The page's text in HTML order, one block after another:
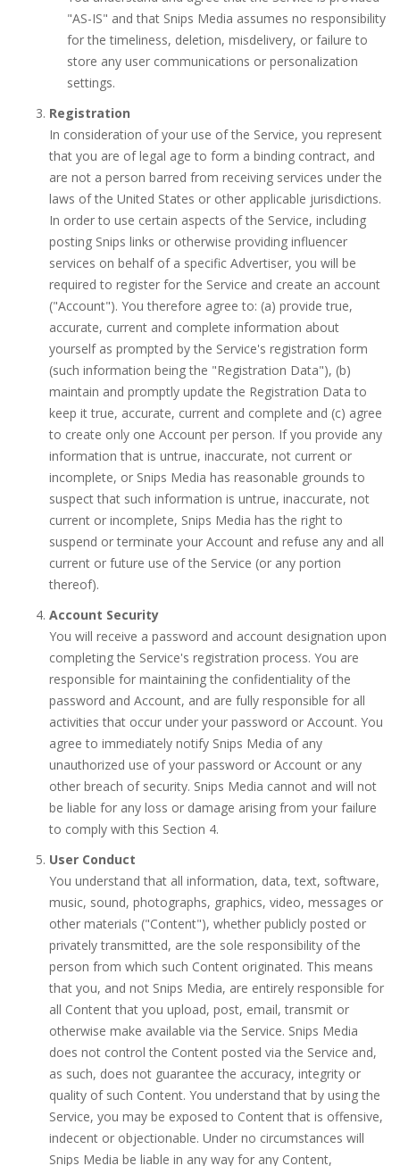
"AS-IS" and that Snips Media assumes no responsibility
for the timeliness, deletion, misdelivery, or failure to
store any user communications or personalization
settings.
Registration
In consideration of your use of the Service, you represent
that you are of legal age to form a binding contract, and
are not a person barred from receiving services under the
laws of the United States or other applicable jurisdictions.
In order to use certain aspects of the Service, including
posting Snips links or otherwise providing influencer
services on behalf of a specific Advertiser, you will be
required to register for the Service and create an account
("Account"). You therefore agree to: (a) provide true,
accurate, current and complete information about
yourself as prompted by the Service's registration form
(such information being the "Registration Data"), (b)
maintain and promptly update the Registration Data to
keep it true, accurate, current and complete and (c) agree
to create only one Account per person. If you provide any
information that is untrue, inaccurate, not current or
incomplete, or Snips Media has reasonable grounds to
suspect that such information is untrue, inaccurate, not
current or incomplete, Snips Media has the right to
suspend or terminate your Account and refuse any and all
current or future use of the Service (or any portion
thereof).
Account Security
You will receive a password and account designation upon
completing the Service's registration process. You are
responsible for maintaining the confidentiality of the
password and Account, and are fully responsible for all
activities that occur under your password or Account. You
agree to immediately notify Snips Media of any
unauthorized use of your password or Account or any
other breach of security. Snips Media cannot and will not
be liable for any loss or damage arising from your failure
to comply with this Section 4.
User Conduct
You understand that all information, data, text, software,
music, sound, photographs, graphics, video, messages or
other materials ("Content"), whether publicly posted or
privately transmitted, are the sole responsibility of the
person from which such Content originated. This means
that you, and not Snips Media, are entirely responsible for
all Content that you upload, post, email, transmit or
otherwise make available via the Service. Snips Media
does not control the Content posted via the Service and,
as such, does not guarantee the accuracy, integrity or
quality of such Content. You understand that by using the
Service, you may be exposed to Content that is offensive,
indecent or objectionable. Under no circumstances will
Snips Media be liable in any way for any Content,